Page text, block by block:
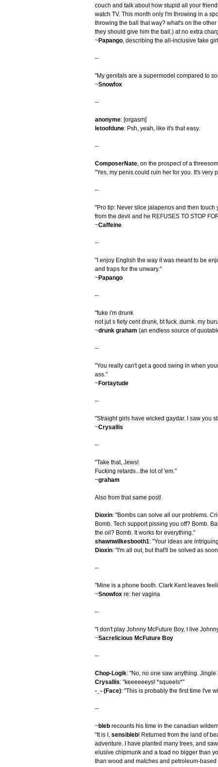
couch and talk about how stupid all your
watch TV. This month only I'm throwing in a
throwing the ball that way? what's on the
they should give him the ball.) at no extra
~Papango, describing the all-inclusive fake
--
"My genitals are a supermodel compared to
~Snowfox
--
anonyme: [orgasm]
letoofdune: Psh, yeah, like it's that easy.
--
ComposerNate, on the prospect of a
"Yes, my penis could ruin her for you. It's very
--
"Pro tip: Never slice jalapenos and then
from the devil and he REFUSES TO STOP
~Caffeine
--
"I enjoy English the way it was meant to be
and traps for the unwary."
~Papango
--
"fuke i'm drunk
not jut s fiety cent drunk, bt fuck..durnk. my
~drunk graham (an endless source of
--
"You really can't get a good swing in when
ass."
~Fortaytude
--
"Straight girls have wicked gaydar. I saw you
~Crysallis
--
"Take that, Jews!
Fucking retards...the lot of 'em."
~graham
Also from that same post!
Dioxin: "Bombs can solve all our problems.
Bomb. Tech support pissing you off? Bomb.
the oil? Bomb. It works for everything."
shawnwilkesbooth1: "Your ideas are
Dioxin: "I'm all out, but that'll be solved as
--
"Mine is a phone booth. Clark Kent leaves
~Snowfox re: her vagina
--
"I don't play Johnny McFuture Boy, I live
~Sacrelicious McFuture Boy
--
Chop-Logik: "No, no one saw anything.
Crysallis: "keeeeeeys! *squeels*"
-_- (Face): "This is probably the first time I've
--
~bleb recounts his time in the canadian
"It is I, sensibleb! Returned from the land of
adventure. I have planted many trees, and
elusive chipmunk and a toad no bigger than
than wood and matches and petroleum-